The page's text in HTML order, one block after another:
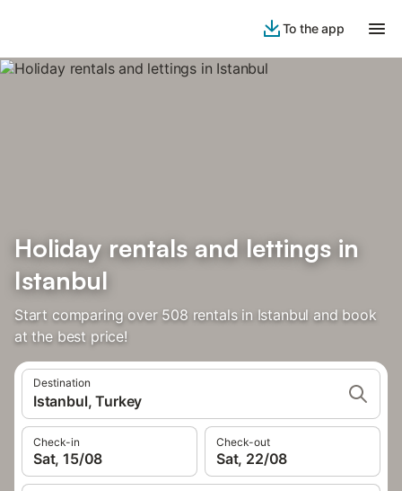
To the app
Holiday rentals and lettings in
Istanbul
Start comparing over 508 rentals in Istanbul and book
at the best price!
Destination
Istanbul, Turkey
Check-in
Sat, 15/08
Check-out
Sat, 22/08